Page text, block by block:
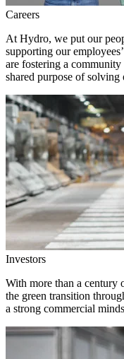
Careers
At Hydro, we put our
supporting our
are fostering a
shared purpose of solving
Investors
With more than a century
the green transition
a strong commercial